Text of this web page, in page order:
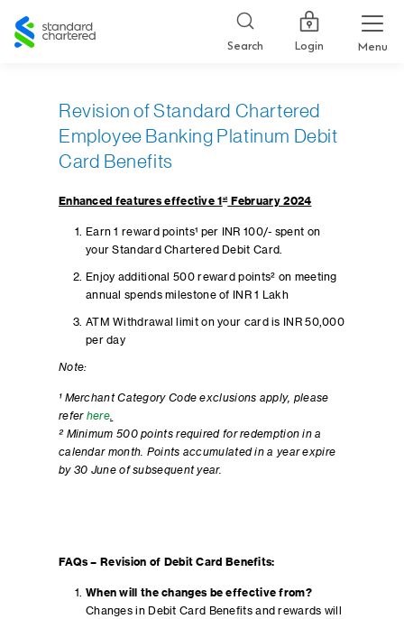
Standard
Chartered
Search Login Menu
Revision of Standard Chartered
Employee Banking Platinum Debit
Card Benefits
Enhanced features effective 1stFebruary 2024
Earn 1 reward points¹ per INR 100/- spent on
your Standard Chartered Debit Card.
Enjoy additional 500 reward points² on meeting
annual spends milestone of INR 1 Lakh
ATM Withdrawal limit on your card is INR 50,000
per day
Note:
¹ Merchant Category Code exclusions apply, please
refer here.
² Minimum 500 points required for redemption in a
calendar month. Points accumulated in a year expire
by 30 June of subsequent year.
FAQs – Revision of Debit Card Benefits:
When will the changes be effective from?
Changes in Debit Card Benefits and rewards will